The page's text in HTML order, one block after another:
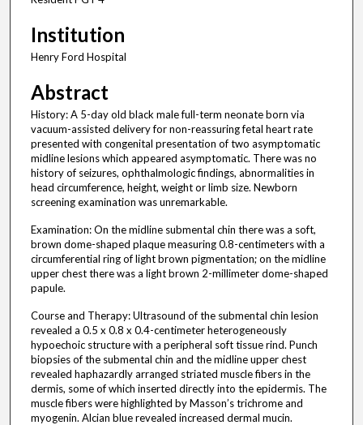
Institution
Henry Ford Hospital
Abstract
History: A 5-day old black male full-term neonate born via
vacuum-assisted delivery for non-reassuring fetal heart rate
presented with congenital presentation of two asymptomatic
midline lesions which appeared asymptomatic. There was no
history of seizures, ophthalmologic findings, abnormalities in
head circumference, height, weight or limb size. Newborn
screening examination was unremarkable.
Examination: On the midline submental chin there was a soft,
brown dome-shaped plaque measuring 0.8-centimeters with a
circumferential ring of light brown pigmentation; on the midline
upper chest there was a light brown 2-millimeter dome-shaped
papule.
Course and Therapy: Ultrasound of the submental chin lesion
revealed a 0.5 x 0.8 x 0.4-centimeter heterogeneously
hypoechoic structure with a peripheral soft tissue rind. Punch
biopsies of the submental chin and the midline upper chest
revealed haphazardly arranged striated muscle fibers in the
dermis, some of which inserted directly into the epidermis. The
muscle fibers were highlighted by Masson’s trichrome and
myogenin. Alcian blue revealed increased dermal mucin.